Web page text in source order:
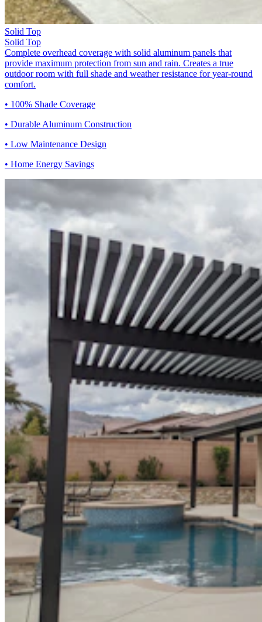
Solid Top
Solid Top
Complete overhead coverage with solid aluminum panels that
provide maximum protection from sun and rain. Creates a true
outdoor room with full shade and weather resistance for year-round
comfort.
• 100% Shade Coverage
• Durable Aluminum Construction
• Low Maintenance Design
• Home Energy Savings